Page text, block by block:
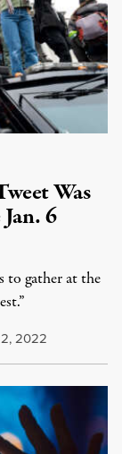
Was
6
to gather at the
2022